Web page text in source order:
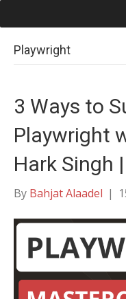
Playwright
3 Ways to
Playwright
Hark Singh
By Bahjat Alaadel |